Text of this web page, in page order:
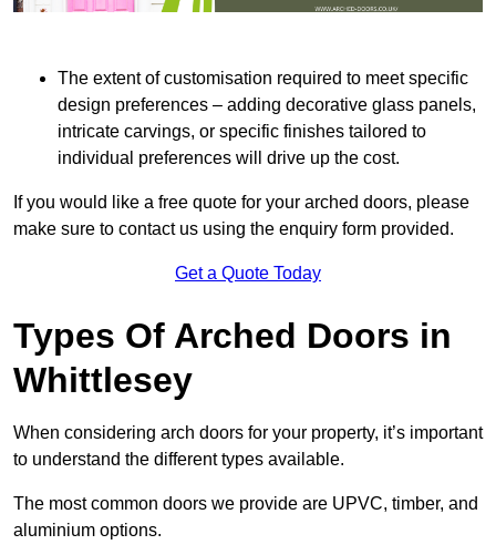
The extent of customisation required to meet specific
design preferences – adding decorative glass panels,
intricate carvings, or specific finishes tailored to
individual preferences will drive up the cost.
If you would like a free quote for your arched doors, please
make sure to contact us using the enquiry form provided.
Get a Quote Today
Types Of Arched Doors in
Whittlesey
When considering arch doors for your property, it’s important
to understand the different types available.
The most common doors we provide are UPVC, timber, and
aluminium options.